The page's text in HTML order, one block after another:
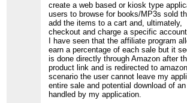
create a web based or kiosk type
users to browse for books/MP3s sold
add the items to a cart and, ultimately,
checkout and charge a specific
I have seen that the affiliate program
earn a percentage of each sale but it
is done directly through Amazon after
product link and is redirected to
scenario the user cannot leave my
entire sale and potential download of
handled by my application.